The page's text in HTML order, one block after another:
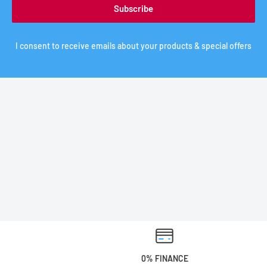
Subscribe
I consent to receive emails about your products & special offers
0% FINANCE